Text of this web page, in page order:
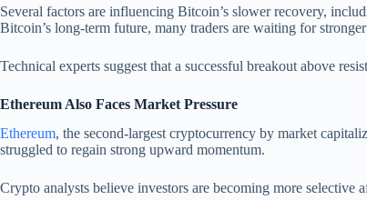
Several factors are influencing Bitcoin’s slower recovery,
Bitcoin’s long-term future, many traders are waiting for
Technical experts suggest that a successful breakout above
Ethereum Also Faces Market Pressure
Ethereum, the second-largest cryptocurrency by market
struggled to regain strong upward momentum.
Crypto analysts believe investors are becoming more